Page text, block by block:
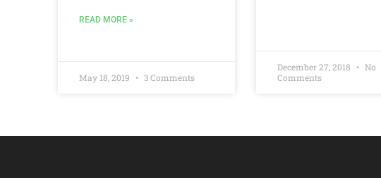
READ MORE »
May 18, 2019 3 Comments
December 27, 2018
No
Comments